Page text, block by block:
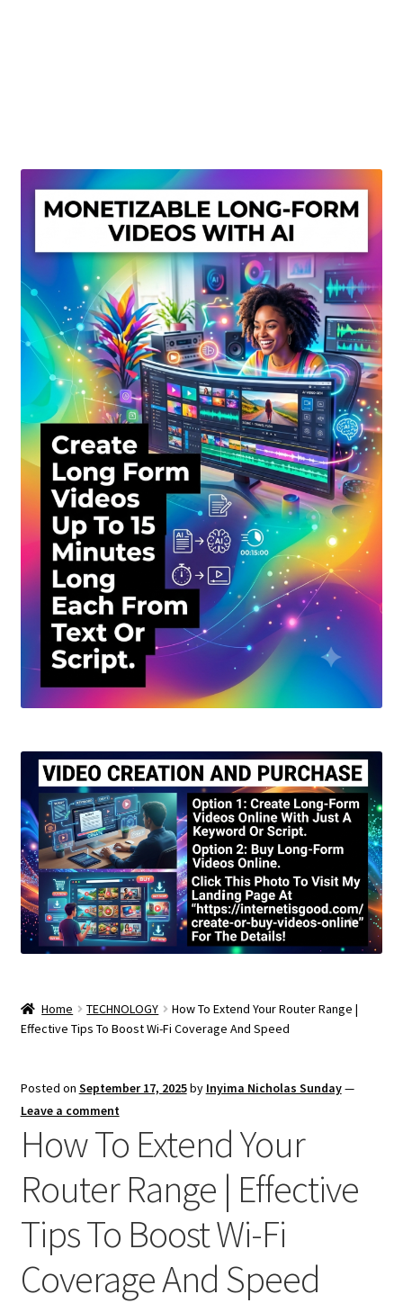
Privacy Policy
Shop
Sitemap
Support
Terms and Conditions
Home TECHNOLOGY
How To Extend Your Router Range |
Effective Tips To Boost Wi-Fi Coverage And Speed
Posted on September 17, 2025by Inyima Nicholas Sunday—
Leave a comment
How To Extend Your
Router Range | Effective
Tips To Boost Wi-Fi
Coverage And Speed